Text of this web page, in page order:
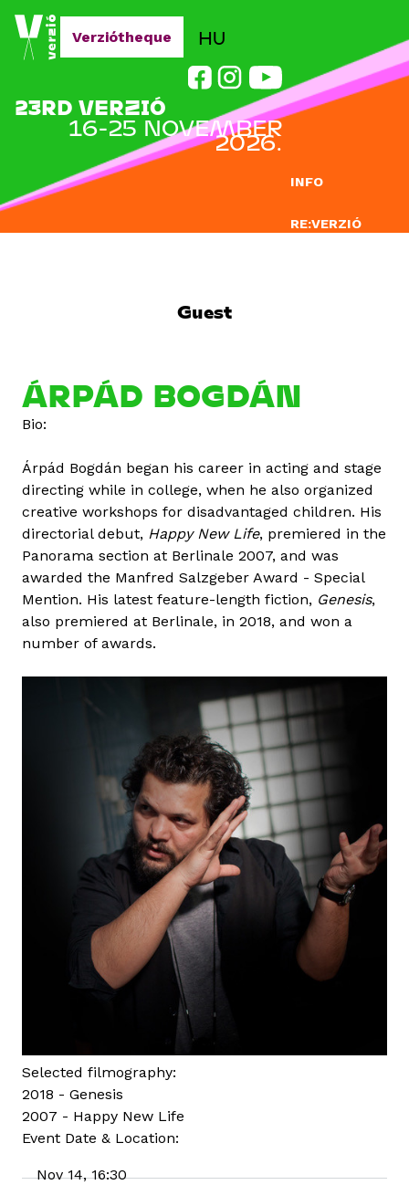
Jump to navigation
INFO
RE:VERZIÓ
HU
23RD VERZIÓ
16-25 NOVEMBER
2026.
Verziótheque
Guest
ÁRPÁD BOGDÁN
Bio:
Árpád Bogdán began his career in acting and stage
directing while in college, when he also organized
creative workshops for disadvantaged children. His
directorial debut, Happy New Life, premiered in the
Panorama section at Berlinale 2007, and was
awarded the Manfred Salzgeber Award - Special
Mention. His latest feature-length fiction, Genesis,
also premiered at Berlinale, in 2018, and won a
number of awards.
Selected filmography:
2018 - Genesis
2007 - Happy New Life
Event Date & Location:
Nov 14, 16:30